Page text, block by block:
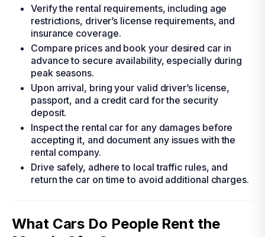
Verify the rental requirements, including age
restrictions, driver’s license requirements, and
insurance coverage.
Compare prices and book your desired car in
advance to secure availability, especially during
peak seasons.
Upon arrival, bring your valid driver’s license,
passport, and a credit card for the security
deposit.
Inspect the rental car for any damages before
accepting it, and document any issues with the
rental company.
Drive safely, adhere to local traffic rules, and
return the car on time to avoid additional charges.
What Cars Do People Rent the